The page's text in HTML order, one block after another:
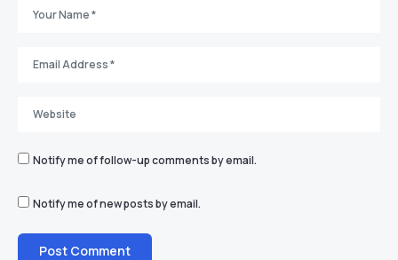
Notify me of follow-up comments by email.
Notify me of new posts by email.